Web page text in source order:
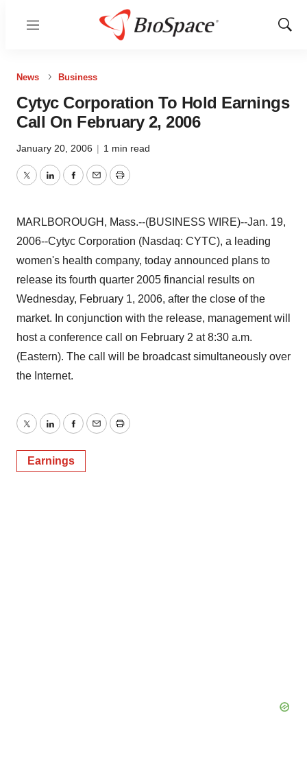
Menu
Show
News Business
Cytyc Corporation To Hold Earnings
Call On February 2, 2006
January 20, 2006 | 1 min read
TwitterLinkedInFacebook
EmailPrint
MARLBOROUGH, Mass.--(BUSINESS WIRE)--Jan. 19,
2006--Cytyc Corporation (Nasdaq: CYTC), a leading
women's health company, today announced plans to
release its fourth quarter 2005 financial results on
Wednesday, February 1, 2006, after the close of the
market. In conjunction with the release, management will
host a conference call on February 2 at 8:30 a.m.
(Eastern). The call will be broadcast simultaneously over
the Internet.
TwitterLinkedInFacebook
EmailPrint
Earnings